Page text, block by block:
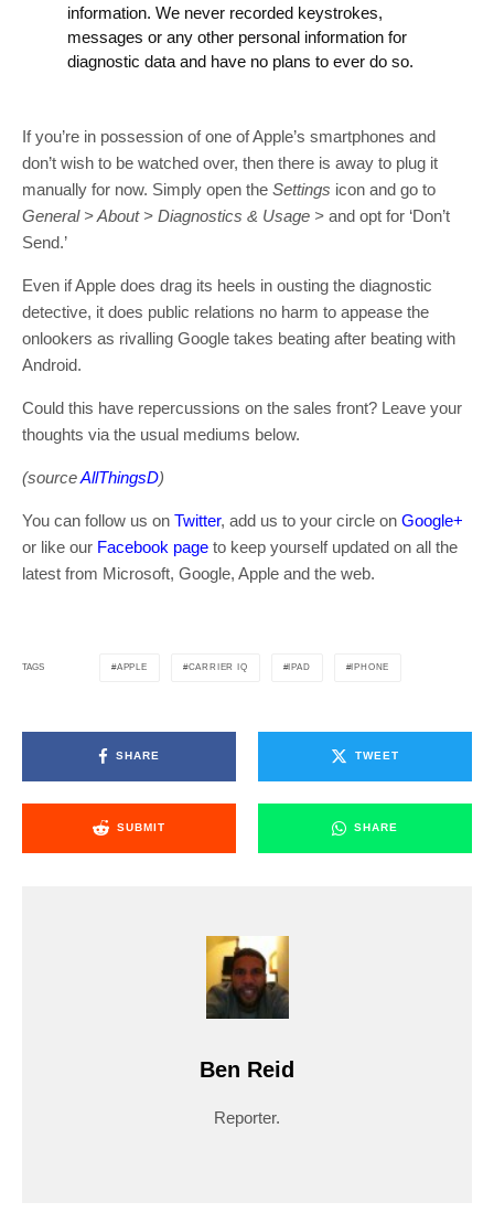
information. We never recorded keystrokes,
messages or any other personal information for
diagnostic data and have no plans to ever do so.
If you’re in possession of one of Apple’s smartphones and
don’t wish to be watched over, then there is away to plug it
manually for now. Simply open the Settings icon and go to
General > About > Diagnostics & Usage > and opt for ‘Don’t
Send.’
Even if Apple does drag its heels in ousting the diagnostic
detective, it does public relations no harm to appease the
onlookers as rivalling Google takes beating after beating with
Android.
Could this have repercussions on the sales front? Leave your
thoughts via the usual mediums below.
(sourceAllThingsD)
You can follow us on Twitter, add us to your circle on Google+
or like our Facebook page to keep yourself updated on all the
latest from Microsoft, Google, Apple and the web.
TAGS APPLE CARRIER IQ IPAD IPHONE
SHARE TWEET
SUBMIT SHARE
Ben Reid
Reporter.